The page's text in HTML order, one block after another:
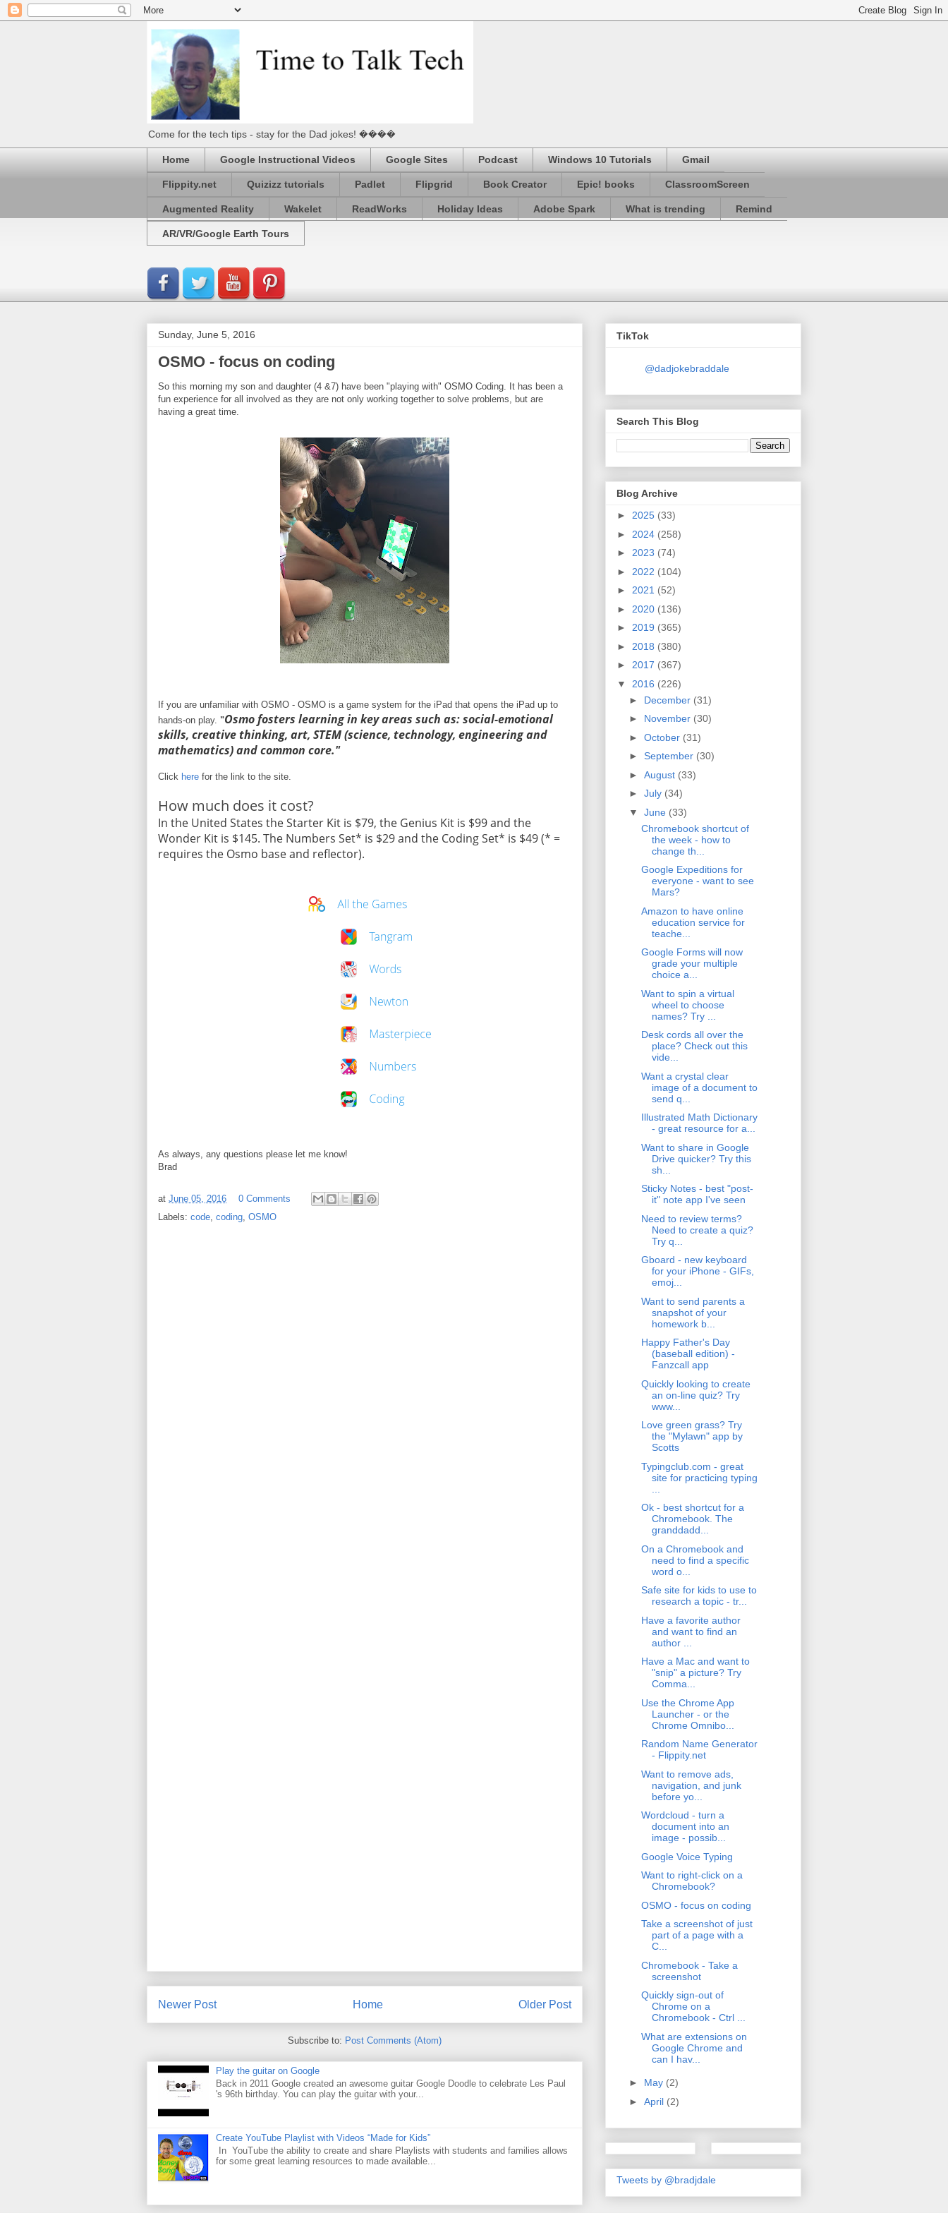
Come for the tech tips - stay for the Dad jokes! ����
Home Google Instructional Videos Google Sites Podcast Windows 10 Tutorials Gmail
Flippity.net Quizizz tutorials Padlet Flipgrid Book Creator Epic! books ClassroomScreen
Augmented Reality Wakelet ReadWorks Holiday Ideas Adobe Spark What is trending Remind
AR/VR/Google Earth Tours
Sunday, June 5, 2016
OSMO - focus on coding
So this morning my son and daughter (4 &7) have been "playing with" OSMO Coding. It has been a
fun experience for all involved as they are not only working together to solve problems, but are
having a great time.
If you are unfamiliar with OSMO - OSMO is a game system for the iPad that opens the iPad up to
hands-on play. "Osmo fosters learning in key areas such as: social-emotional
skills, creative thinking, art, STEM (science, technology, engineering and
mathematics) and common core."
Click here for the link to the site.
How much does it cost?
In the United States the Starter Kit is $79, the Genius Kit is $99 and the
Wonder Kit is $145. The Numbers Set* is $29 and the Coding Set* is $49 (* =
requires the Osmo base and reflector).
As always, any questions please let me know!
Brad
at June 05, 2016
0 Comments
Labels: code, coding, OSMO
Newer Post Older Post
Home
Subscribe to: Post Comments (Atom)
Play the guitar on Google
Back in 2011 Google created an awesome guitar Google Doodle to celebrate Les Paul
's 96th birthday. You can play the guitar with your...
Create YouTube Playlist with Videos “Made for Kids”
In YouTube the ability to create and share Playlists with students and families allows
for some great learning resources to made available...
TikTok
@dadjokebraddale
Search This Blog
Blog Archive
► 2025 (33)
► 2024 (258)
► 2023 (74)
► 2022 (104)
► 2021 (52)
► 2020 (136)
► 2019 (365)
► 2018 (380)
► 2017 (367)
▼ 2016 (226)
► December (31)
► November (30)
► October (31)
► September (30)
► August (33)
► July (34)
▼ June (33)
Chromebook shortcut of
the week - how to
change th...
Google Expeditions for
everyone - want to see
Mars?
Amazon to have online
education service for
teache...
Google Forms will now
grade your multiple
choice a...
Want to spin a virtual
wheel to choose
names? Try ...
Desk cords all over the
place? Check out this
vide...
Want a crystal clear
image of a document to
send q...
Illustrated Math Dictionary
- great resource for a...
Want to share in Google
Drive quicker? Try this
sh...
Sticky Notes - best "post-
it" note app I've seen
Need to review terms?
Need to create a quiz?
Try q...
Gboard - new keyboard
for your iPhone - GIFs,
emoj...
Want to send parents a
snapshot of your
homework b...
Happy Father's Day
(baseball edition) -
Fanzcall app
Quickly looking to create
an on-line quiz? Try
www...
Love green grass? Try
the "Mylawn" app by
Scotts
Typingclub.com - great
site for practicing typing
Ok - best shortcut for a
Chromebook. The
granddadd...
On a Chromebook and
need to find a specific
word o...
Safe site for kids to use to
research a topic - tr...
Have a favorite author
and want to find an
author ...
Have a Mac and want to
"snip" a picture? Try
Comma...
Use the Chrome App
Launcher - or the
Chrome Omnibo...
Random Name Generator
- Flippity.net
Want to remove ads,
navigation, and junk
before yo...
Wordcloud - turn a
document into an
image - possib...
Google Voice Typing
Want to right-click on a
Chromebook?
OSMO - focus on coding
Take a screenshot of just
part of a page with a
C...
Chromebook - Take a
screenshot
Quickly sign-out of
Chrome on a
Chromebook - Ctrl ...
What are extensions on
Google Chrome and
can I hav...
► May (2)
► April (2)
Tweets by @bradjdale